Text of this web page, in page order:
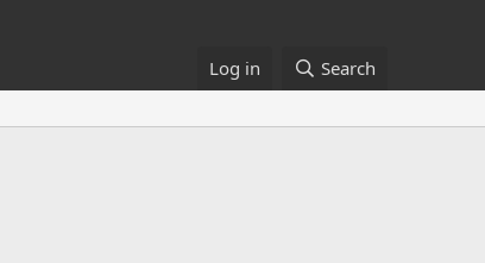
Log in Search